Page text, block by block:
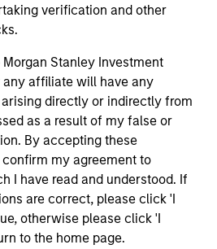
verification and other
Stanley Investment
affiliate will have any
directly or indirectly from
as a result of my false or
By accepting these
my agreement to
I have read and understood. If
are correct, please click 'I
otherwise please click 'I
to the home page.
tax-managed long-short
of clients that may